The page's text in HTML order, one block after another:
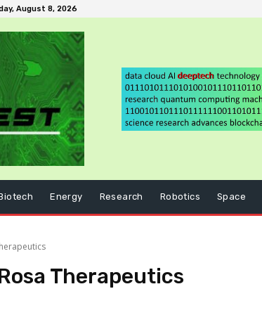
August 8, 2026
Energy Research Robotics Space
Therapeutics